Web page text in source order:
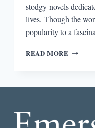
stodgy novels
lives. Though the
popularity to a
READ MORE DO-